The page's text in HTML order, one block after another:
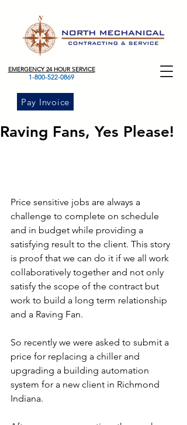
EMERGENCY 24 HOUR SERVICE
1-800-522-0869
Pay Invoice
Raving Fans, Yes Please!
Price sensitive jobs are always a
challenge to complete on schedule
and in budget while providing a
satisfying result to the client. This story
is proof that we can do it if we all work
collaboratively together and not only
satisfy the scope of the contract but
work to build a long term relationship
and a Raving Fan.
So recently we were asked to submit a
price for replacing a chiller and
upgrading a building automation
system for a new client in Richmond
Indiana.